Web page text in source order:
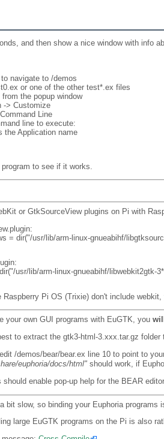
and then show a nice window with info
navigate to /demos
or one of the other test*.ex files
the popup window
-> Customize
Line
line to execute:
the Application name
to see if it works.
or GtkSourceView plugins on Pi with
= dir("/usr/lib/arm-linux-gnueabihf/
usr/lib/arm-linux-gnueabihf/libwebkit2gtk-
Raspberry Pi OS (Trixie) don't include
your own GUI programs with EuGTK, youwill
to extract the gtk3-html-3.xxx.tar.gz
/demos/bear/bear.ex line 10 to point to
euphoria/docs/html" should work, if
should enable pop-up help for the BEAR
bit slow, so binding your Euphoria
large EuGTK programs on the Pi is also